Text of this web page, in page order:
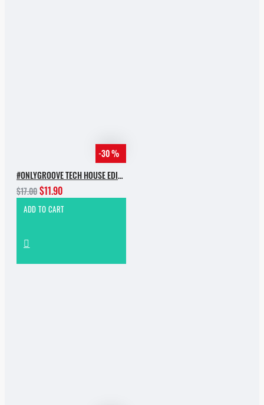
-30 %
#ONLYGROOVE TECH HOUSE EDITION.PART 2 BY YVVAN BACK
$17.00$11.90
ADD TO CART